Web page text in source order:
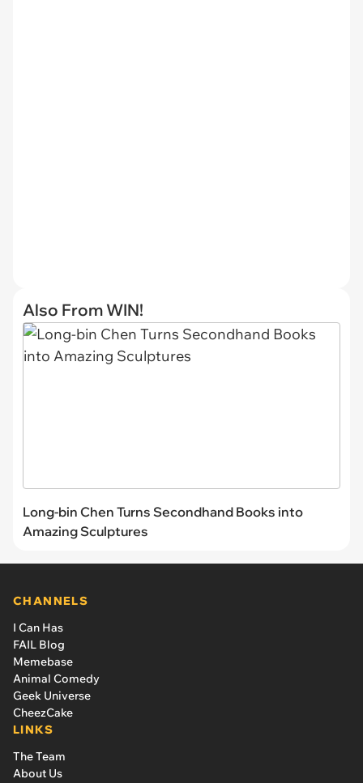
Also From WIN!
Long-bin Chen Turns Secondhand Books into
Amazing Sculptures
CHANNELS
I Can Has
FAIL Blog
Memebase
Animal Comedy
Geek Universe
CheezCake
LINKS
The Team
About Us